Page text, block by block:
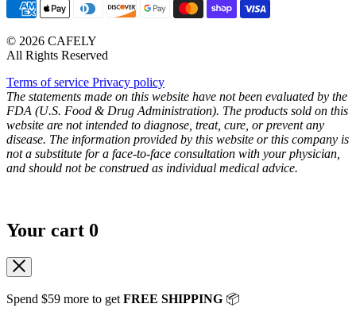
© 2026 CAFELY
All Rights Reserved
Terms of service Privacy policy
The statements made on this website have not been evaluated by the
FDA (U.S. Food & Drug Administration). The products sold on this
website are not intended to diagnose, treat, cure, or prevent any
disease. The information provided by this website or this company is
not a substitute for a face-to-face consultation with your physician,
and should not be construed as individual medical advice.
Your cart 0
Spend $59 more to get FREE SHIPPING 📦